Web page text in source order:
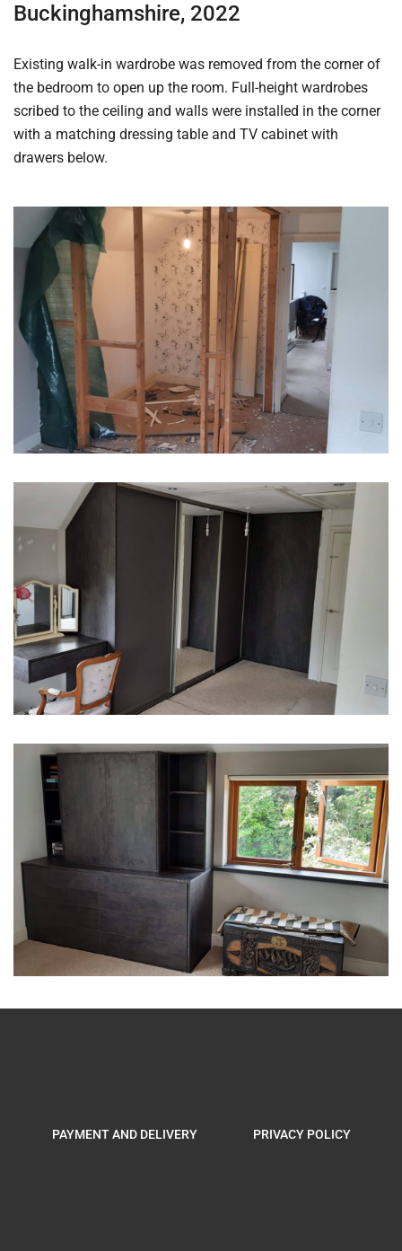
Buckinghamshire, 2022
Existing walk-in wardrobe was removed from the corner of
the bedroom to open up the room. Full-height wardrobes
scribed to the ceiling and walls were installed in the corner
with a matching dressing table and TV cabinet with
drawers below.
PAYMENT AND DELIVERY PRIVACY POLICY